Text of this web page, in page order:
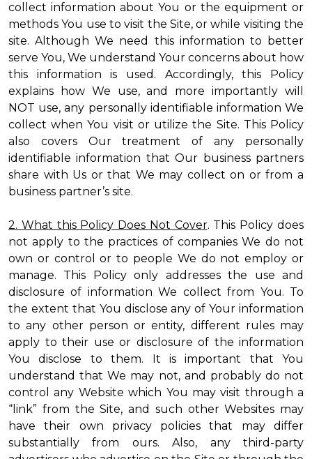
collect information about You or the equipment or
methods You use to visit the Site, or while visiting the
site. Although We need this information to better
serve You, We understand Your concerns about how
this information is used. Accordingly, this Policy
explains how We use, and more importantly will
NOT use, any personally identifiable information We
collect when You visit or utilize the Site. This Policy
also covers Our treatment of any personally
identifiable information that Our business partners
share with Us or that We may collect on or from a
business partner’s site.
2. What this Policy Does Not Cover. This Policy does
not apply to the practices of companies We do not
own or control or to people We do not employ or
manage. This Policy only addresses the use and
disclosure of information We collect from You. To
the extent that You disclose any of Your information
to any other person or entity, different rules may
apply to their use or disclosure of the information
You disclose to them. It is important that You
understand that We may not, and probably do not
control any Website which You may visit through a
“link” from the Site, and such other Websites may
have their own privacy policies that may differ
substantially from ours. Also, any third-party